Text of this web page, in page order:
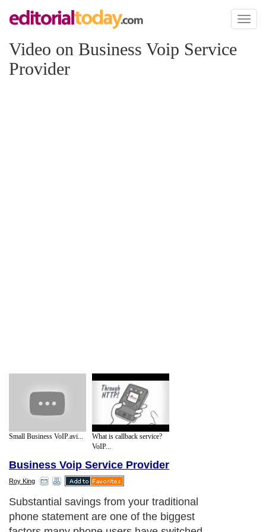
Toggle
Video on Business Voip Service
Provider
Small Business VoIP.avi...
What is callback service?
VoIP...
Business Voip Service Provider
Roy King
Substantial savings from your traditional
phone statement are one of the biggest